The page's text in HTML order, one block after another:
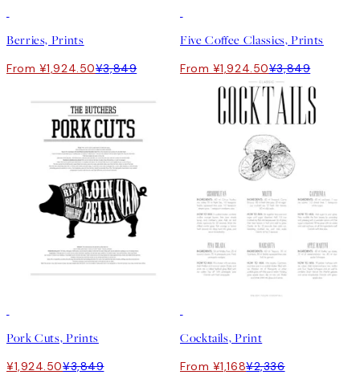
Berries, Prints
From ¥1,924.50¥3,849
Five Coffee Classics, Prints
From ¥1,924.50¥3,849
Pork Cuts, Prints
¥1,924.50¥3,849
Cocktails, Print
From ¥1,168¥2,336